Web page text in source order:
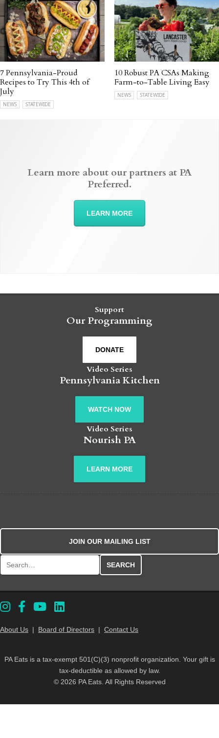
7 Pennsylvania-Proud
Recipes to Try This 4th of
July
NEWS STATEWIDE
10 Robust PA CSAs Making
Farm-to-Table Living Easy
NEWS STATEWIDE
Learn more about our partners at PA
Preferred.
LEARN MORE
Support
Our Programming
DONATE
Video Series
Pennsylvania Kitchen
WATCH NOW
Video Series
Nourish PA
LEARN MORE
JOIN OUR MAILING LIST
About Us | Board of Directors | Contact Us
PA Eats is a tax-exempt 501(C)(3) nonprofit organization. Your gift is
tax-deductible as allowed by law.
© 2026 PA Eats. All Rights Reserved